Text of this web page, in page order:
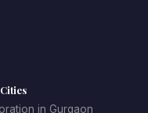
can create the
that cater to all
in Gurgaon